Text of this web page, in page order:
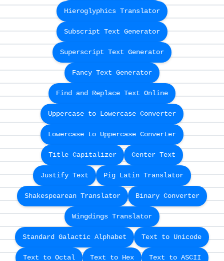
Hieroglyphics Translator
Subscript Text Generator
Superscript Text Generator
Fancy Text Generator
Find and Replace Text Online
Uppercase to Lowercase Converter
Lowercase to Uppercase Converter
Title Capitalizer Center Text
Justify Text Pig Latin Translator
Shakespearean Translator Binary Converter
Wingdings Translator
Standard Galactic Alphabet Text to Unicode
Text to Octal Text to Hex Text to ASCII